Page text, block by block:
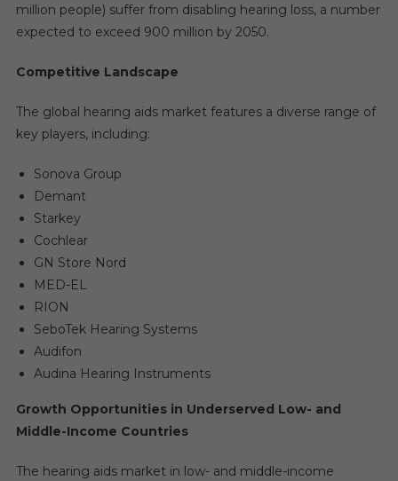
million people) suffer from disabling hearing loss, a number
expected to exceed 900 million by 2050.
Competitive Landscape
The global hearing aids market features a diverse range of
key players, including:
Sonova Group
Demant
Starkey
Cochlear
GN Store Nord
MED-EL
RION
SeboTek Hearing Systems
Audifon
Audina Hearing Instruments
Growth Opportunities in Underserved Low- and
Middle-Income Countries
The hearing aids market in low- and middle-income